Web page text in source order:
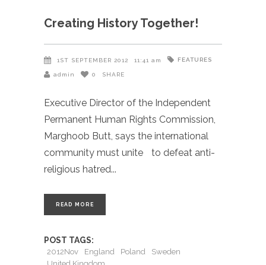
Creating History Together!
1ST SEPTEMBER 2012 11:41 am FEATURES
admin 0 SHARE
Executive Director of the Independent
Permanent Human Rights Commission,
Marghoob Butt, says the international
community must unite to defeat anti-
religious hatred
READ MORE
POST TAGS:
2012Nov England Poland
Sweden